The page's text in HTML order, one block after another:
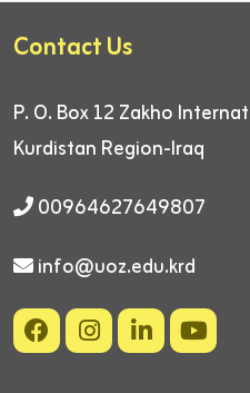
Contact Us
P. O. Box 12 Zakho
Kurdistan Region-Iraq
00964627649807
info@uoz.edu.krd